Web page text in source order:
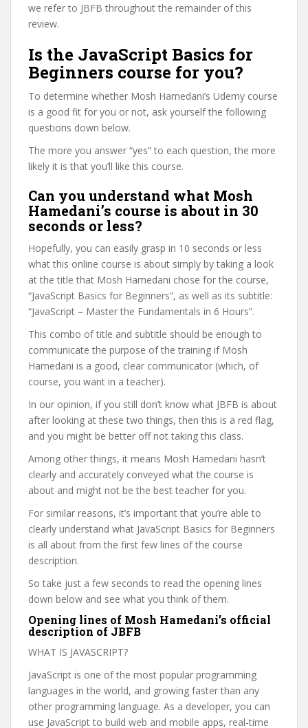
we refer to JBFB throughout the remainder of this
review.
Is the JavaScript Basics for
Beginners course for you?
To determine whether Mosh Hamedani’s Udemy course
is a good fit for you or not, ask yourself the following
questions down below.
The more you answer “yes” to each question, the more
likely it is that you’ll like this course.
Can you understand what Mosh
Hamedani’s course is about in 30
seconds or less?
Hopefully, you can easily grasp in 10 seconds or less
what this online course is about simply by taking a look
at the title that Mosh Hamedani chose for the course,
“JavaScript Basics for Beginners”, as well as its subtitle:
“JavaScript – Master the Fundamentals in 6 Hours”.
This combo of title and subtitle should be enough to
communicate the purpose of the training if Mosh
Hamedani is a good, clear communicator (which, of
course, you want in a teacher).
In our opinion, if you still don’t know what JBFB is about
after looking at these two things, then this is a red flag,
and you might be better off not taking this class.
Among other things, it means Mosh Hamedani hasn’t
clearly and accurately conveyed what the course is
about and might not be the best teacher for you.
For similar reasons, it’s important that you’re able to
clearly understand what JavaScript Basics for Beginners
is all about from the first few lines of the course
description.
So take just a few seconds to read the opening lines
down below and see what you think of them.
Opening lines of Mosh Hamedani’s official
description of JBFB
WHAT IS JAVASCRIPT?
JavaScript is one of the most popular programming
languages in the world, and growing faster than any
other programming language. As a developer, you can
use JavaScript to build web and mobile apps, real-time